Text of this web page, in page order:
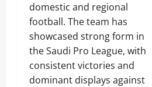
domestic and regional
football. The team has
showcased strong form in
the Saudi Pro League, with
consistent victories and
dominant displays against